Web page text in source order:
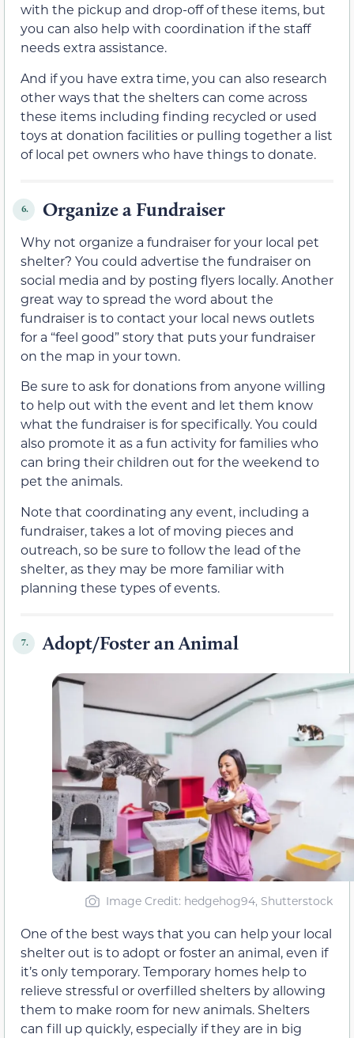
with the pickup and drop-off of these items, but
you can also help with coordination if the staff
needs extra assistance.
And if you have extra time, you can also research
other ways that the shelters can come across
these items including finding recycled or used
toys at donation facilities or pulling together a list
of local pet owners who have things to donate.
6. Organize a Fundraiser
Why not organize a fundraiser for your local pet
shelter? You could advertise the fundraiser on
social media and by posting flyers locally. Another
great way to spread the word about the
fundraiser is to contact your local news outlets
for a “feel good” story that puts your fundraiser
on the map in your town.
Be sure to ask for donations from anyone willing
to help out with the event and let them know
what the fundraiser is for specifically. You could
also promote it as a fun activity for families who
can bring their children out for the weekend to
pet the animals.
Note that coordinating any event, including a
fundraiser, takes a lot of moving pieces and
outreach, so be sure to follow the lead of the
shelter, as they may be more familiar with
planning these types of events.
7. Adopt/Foster an Animal
Image Credit: hedgehog94, Shutterstock
One of the best ways that you can help your local
shelter out is to adopt or foster an animal, even if
it’s only temporary. Temporary homes help to
relieve stressful or overfilled shelters by allowing
them to make room for new animals. Shelters
can fill up quickly, especially if they are in big